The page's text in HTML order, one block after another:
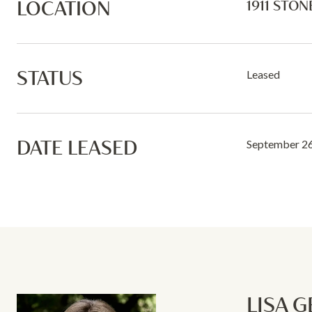
LOCATION 1911
STATUS Leased
DATE LEASED September
LISA